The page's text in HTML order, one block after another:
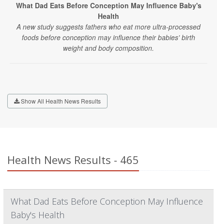
What Dad Eats Before Conception May Influence Baby's
Health
A new study suggests fathers who eat more ultra-processed
foods before conception may influence their babies' birth
weight and body composition.
Show All Health News Results
Health News Results - 465
What Dad Eats Before Conception May Influence
Baby's Health